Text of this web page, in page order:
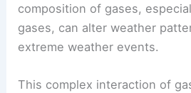
composition of gases,
gases, can alter weather
extreme weather events.
This complex interaction of